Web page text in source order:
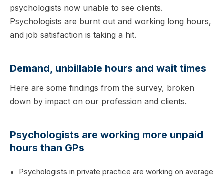
psychologists now unable to see clients.
Psychologists are burnt out and working long hours,
and job satisfaction is taking a hit.
Demand, unbillable hours and wait times
Here are some findings from the survey, broken
down by impact on our profession and clients.
Psychologists are working more unpaid
hours than GPs
Psychologists in private practice are working on average